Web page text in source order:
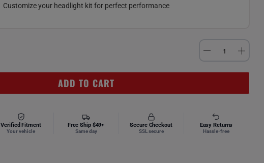
Customize your headlight kit for perfect performance
ADD TO CART
Verified Fitment
Your vehicle
Free Ship $49+
Same day
Secure Checkout
SSL secure
Easy Returns
Hassle-free